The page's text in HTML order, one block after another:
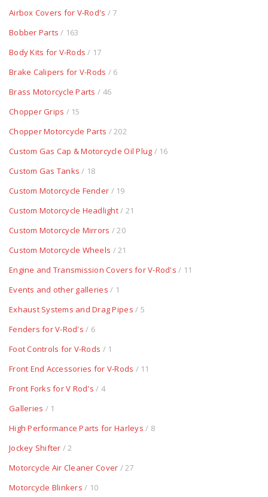
Airbox Covers for V-Rod's / 7
Bobber Parts / 163
Body Kits for V-Rods / 17
Brake Calipers for V-Rods / 6
Brass Motorcycle Parts / 46
Chopper Grips / 15
Chopper Motorcycle Parts / 202
Custom Gas Cap & Motorcycle Oil Plug / 16
Custom Gas Tanks / 18
Custom Motorcycle Fender / 19
Custom Motorcycle Headlight/ 21
Custom Motorcycle Mirrors / 20
Custom Motorcycle Wheels / 21
Engine and Transmission Covers for V-Rod's / 11
Events and other galleries / 1
Exhaust Systems and Drag Pipes / 5
Fenders for V-Rod's / 6
Foot Controls for V-Rods / 1
Front End Accessories for V-Rods / 11
Front Forks for V Rod's / 4
Galleries / 1
High Performance Parts for Harleys / 8
Jockey Shifter / 2
Motorcycle Air Cleaner Cover / 27
Motorcycle Blinkers / 10